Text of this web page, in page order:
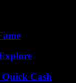
Cash